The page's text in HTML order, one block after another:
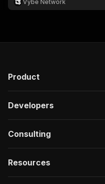
Vybe Network
Product
Developers
Consulting
Resources